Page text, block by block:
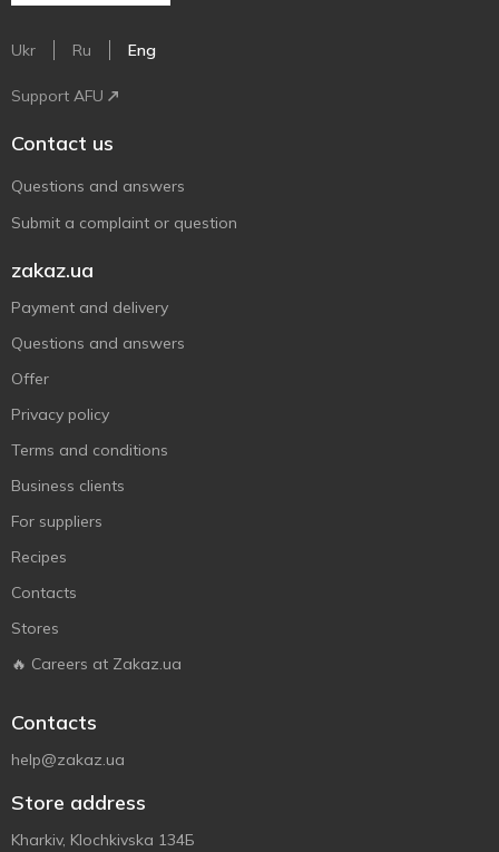
Ukr Ru Eng
Support AFU
Contact us
Questions and answers
Submit a complaint or question
zakaz.ua
Payment and delivery
Questions and answers
Offer
Privacy policy
Terms and conditions
Business clients
For suppliers
Recipes
Contacts
Stores
🔥 Careers at Zakaz.ua
Contacts
help@zakaz.ua
Store address
Kharkiv, Klochkivska 134Б